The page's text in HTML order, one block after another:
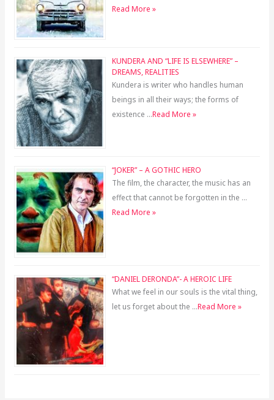
Read More »
KUNDERA AND “LIFE IS ELSEWHERE” –
DREAMS, REALITIES
Kundera is writer who handles human
beings in all their ways; the forms of
existence …Read More »
“JOKER” – A GOTHIC HERO
The film, the character, the music has an
effect that cannot be forgotten in the …
Read More »
“DANIEL DERONDA”- A HEROIC LIFE
What we feel in our souls is the vital thing,
let us forget about the …Read More »